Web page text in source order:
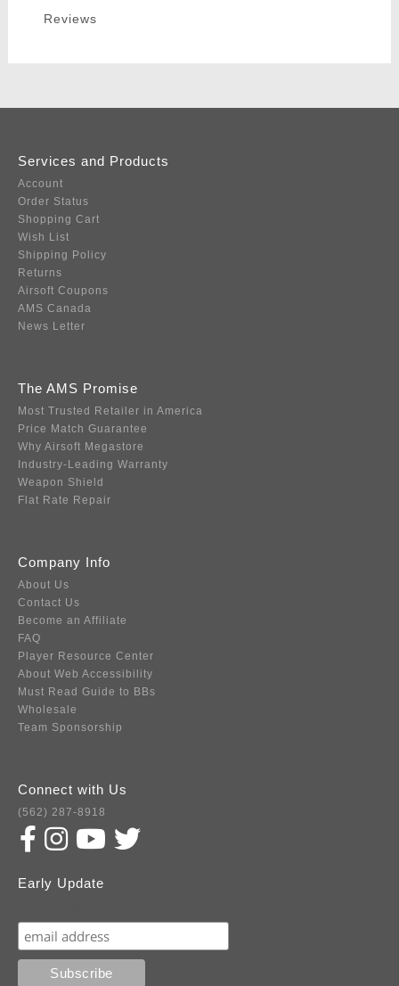
Reviews
Services and Products
Account
Order Status
Shopping Cart
Wish List
Shipping Policy
Returns
Airsoft Coupons
AMS Canada
News Letter
The AMS Promise
Most Trusted Retailer in America
Price Match Guarantee
Why Airsoft Megastore
Industry-Leading Warranty
Weapon Shield
Flat Rate Repair
Company Info
About Us
Contact Us
Become an Affiliate
FAQ
Player Resource Center
About Web Accessibility
Must Read Guide to BBs
Wholesale
Team Sponsorship
Connect with Us
(562) 287-8918
Early Update